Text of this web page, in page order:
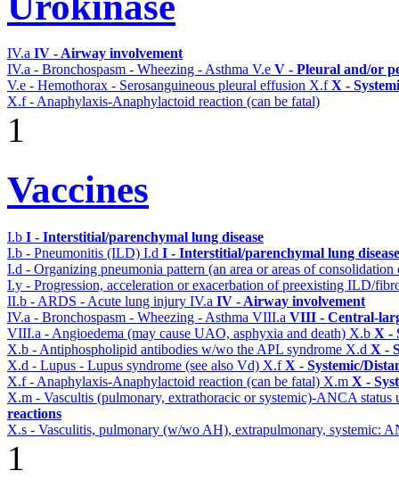
IV.a IV - Airway involvement
IV.a - Bronchospasm - Wheezing - Asthma V.e V - Pleural and/or
V.e - Hemothorax - Serosanguineous pleural effusion X.fX -
X.f - Anaphylaxis-Anaphylactoid reaction (can be fatal)
1
Vaccines
I.b I - Interstitial/parenchymal lung disease
I.b - Pneumonitis (ILD) I.d I - Interstitial/parenchymal lung disease
I.d - Organizing pneumonia pattern (an area or areas of
I.y - Progression, acceleration or exacerbation of preexisting ILD/
II.b - ARDS - Acute lung injury IV.a IV - Airway involvement
IV.a - Bronchospasm - Wheezing - Asthma VIII.a VIII - Central-
VIII.a - Angioedema (may cause UAO, asphyxia and death) X.b X -
X.b - Antiphospholipid antibodies w/wo the APL syndrome X.d X -
X.d - Lupus - Lupus syndrome (see also Vd) X.fX - Systemic/
X.f - Anaphylaxis-Anaphylactoid reaction (can be fatal) X.m X -
X.m - Vascultis (pulmonary, extrathoracic or systemic)-ANCA
reactions
X.s - Vasculitis, pulmonary (w/wo AH), extrapulmonary, systemic:
1